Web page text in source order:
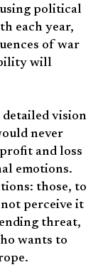
political
each year,
of war
will
detailed vision
never
and loss
emotions.
those, to
not perceive it
threat,
wants to